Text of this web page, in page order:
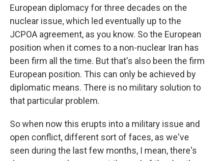
European diplomacy for three decades on the
nuclear issue, which led eventually up to the
JCPOA agreement, as you know. So the European
position when it comes to a non-nuclear Iran has
been firm all the time. But that's also been the firm
European position. This can only be achieved by
diplomatic means. There is no military solution to
that particular problem.
So when now this erupts into a military issue and
open conflict, different sort of faces, as we've
seen during the last few months, I mean, there's